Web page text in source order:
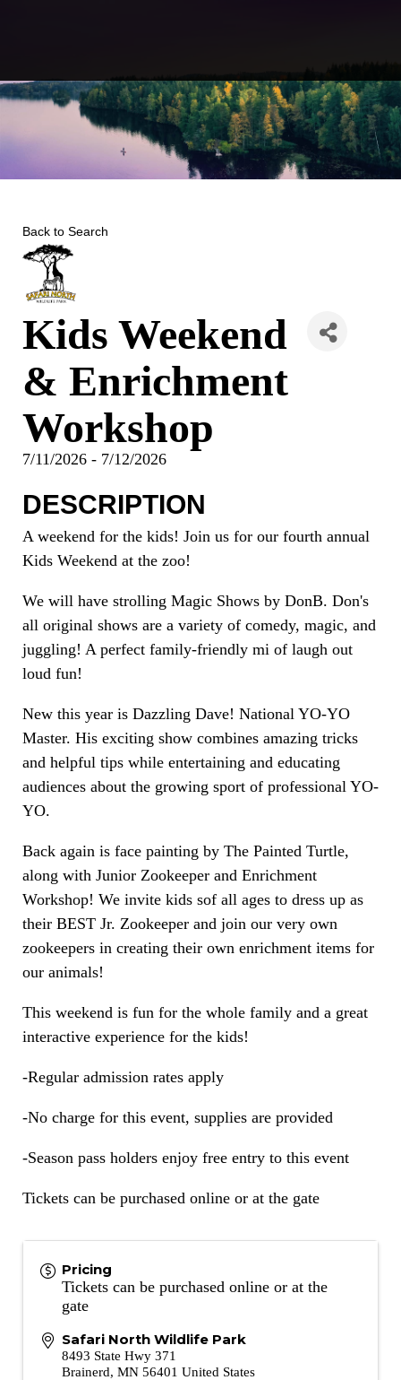
Back to Search
Kids Weekend
& Enrichment
Workshop
7/11/2026 - 7/12/2026
DESCRIPTION
A weekend for the kids! Join us for our fourth annual
Kids Weekend at the zoo!
We will have strolling Magic Shows by DonB. Don's
all original shows are a variety of comedy, magic, and
juggling! A perfect family-friendly mi of laugh out
loud fun!
New this year is Dazzling Dave! National YO-YO
Master. His exciting show combines amazing tricks
and helpful tips while entertaining and educating
audiences about the growing sport of professional YO-
YO.
Back again is face painting by The Painted Turtle,
along with Junior Zookeeper and Enrichment
Workshop! We invite kids sof all ages to dress up as
their BEST Jr. Zookeeper and join our very own
zookeepers in creating their own enrichment items for
our animals!
This weekend is fun for the whole family and a great
interactive experience for the kids!
-Regular admission rates apply
-No charge for this event, supplies are provided
-Season pass holders enjoy free entry to this event
Tickets can be purchased online or at the gate
Pricing
Tickets can be purchased online or at the
gate
Safari North Wildlife Park
8493 State Hwy 371
Brainerd, MN 56401 United States